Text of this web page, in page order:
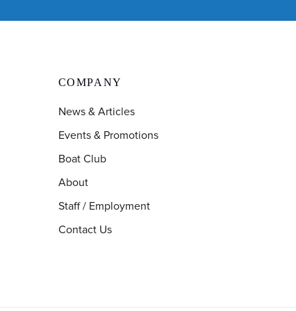
COMPANY
News & Articles
Events & Promotions
Boat Club
About
Staff / Employment
Contact Us